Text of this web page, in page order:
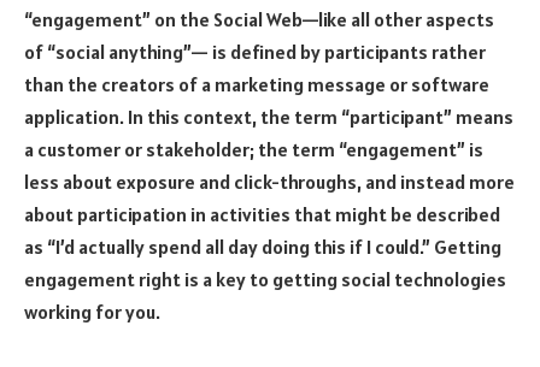
“engagement” on the Social Web—like all other aspects
of “social anything”— is defined by participants rather
than the creators of a marketing message or software
application. In this context, the term “participant” means
a customer or stakeholder; the term “engagement” is
less about exposure and click-throughs, and instead more
about participation in activities that might be described
as “I’d actually spend all day doing this if I could.” Getting
engagement right is a key to getting social technologies
working for you.